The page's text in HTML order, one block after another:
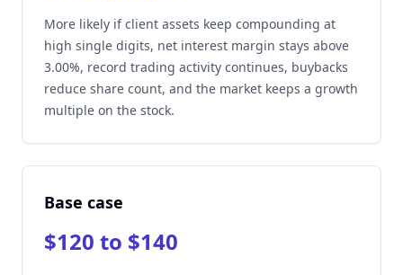
More likely if client assets keep compounding at
high single digits, net interest margin stays above
3.00%, record trading activity continues, buybacks
reduce share count, and the market keeps a growth
multiple on the stock.
Base case
$120 to $140